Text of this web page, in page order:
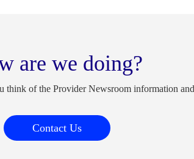
are we doing?
think of the Provider Newsroom information
Contact Us